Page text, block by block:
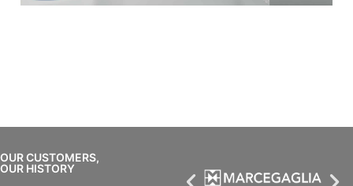
OUR CUSTOMERS,
OUR HISTORY